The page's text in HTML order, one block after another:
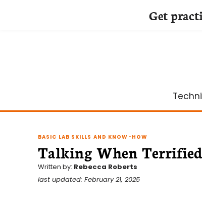
BASIC LAB SKILLS AND KNOW-HOW
Talking When
Written by: Rebecca Roberts
last updated: February 21, 2025
Get